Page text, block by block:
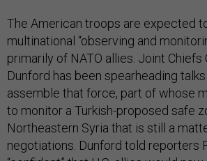
The American troops are expected
multinational “observing and
primarily of NATO allies. Joint Chiefs
Dunford has been spearheading
assemble that force, part of whose
to monitor a Turkish-proposed safe
Northeastern Syria that is still a
negotiations. Dunford told reporters